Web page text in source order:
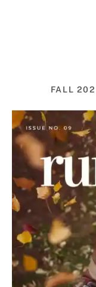
FALL